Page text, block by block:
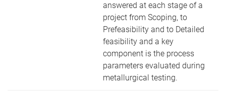
answered at each stage of a
project from Scoping, to
Prefeasibility and to Detailed
feasibility and a key
component is the process
parameters evaluated during
metallurgical testing.